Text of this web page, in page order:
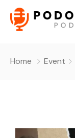
Home Event